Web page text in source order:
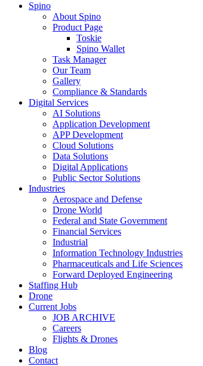
Spino
About Spino
Product Page
Toskie
Spino Wallet
Task Manager
Our Team
Gallery
Compliance & Standards
Digital Services
AI Solutions
Application Development
APP Development
Cloud Solutions
Data Solutions
Digital Applications
Public Sector Solutions
Industries
Aerospace and Defense
Drone World
Federal and State Government
Financial Services
Industrial
Information Technology Industries
Pharmaceuticals and Life Sciences
Forward Deployed Engineering
Staffing Hub
Drone
Current Jobs
JOB ARCHIVE
Careers
Flights & Drones
Blog
Contact